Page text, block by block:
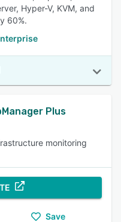
Hyper-V, KVM, and
60%.
Plus
monitoring
Save